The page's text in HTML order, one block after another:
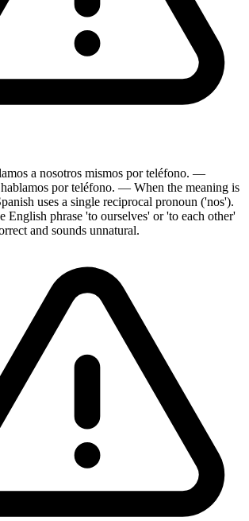
a nosotros mismos por teléfono. —
por teléfono. — When the meaning is
uses a single reciprocal pronoun ('nos').
English phrase 'to ourselves' or 'to each other'
and sounds unnatural.